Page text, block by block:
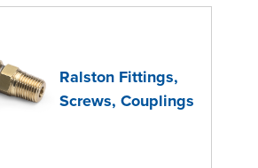
Ralston Fittings,
Screws, Couplings